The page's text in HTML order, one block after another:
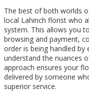
The best of both worlds
local Lahinch florist who
system. This allows you
browsing and payment,
order is being handled by
understand the nuances
approach ensures your
delivered by someone
superior service.